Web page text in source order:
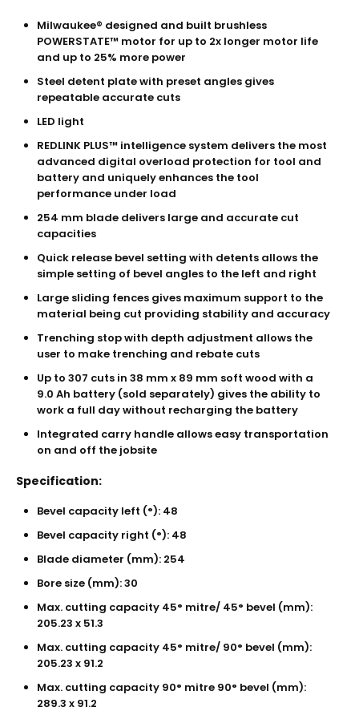
Milwaukee® designed and built brushless
POWERSTATE™ motor for up to 2x longer motor life
and up to 25% more power
Steel detent plate with preset angles gives
repeatable accurate cuts
LED light
REDLINK PLUS™ intelligence system delivers the most
advanced digital overload protection for tool and
battery and uniquely enhances the tool
performance under load
254 mm blade delivers large and accurate cut
capacities
Quick release bevel setting with detents allows the
simple setting of bevel angles to the left and right
Large sliding fences gives maximum support to the
material being cut providing stability and accuracy
Trenching stop with depth adjustment allows the
user to make trenching and rebate cuts
Up to 307 cuts in 38 mm x 89 mm soft wood with a
9.0 Ah battery (sold separately) gives the ability to
work a full day without recharging the battery
Integrated carry handle allows easy transportation
on and off the jobsite
Specification:
Bevel capacity left (°): 48
Bevel capacity right (°): 48
Blade diameter (mm): 254
Bore size (mm): 30
Max. cutting capacity 45° mitre/ 45° bevel (mm):
205.23 x 51.3
Max. cutting capacity 45° mitre/ 90° bevel (mm):
205.23 x 91.2
Max. cutting capacity 90° mitre 90° bevel (mm):
289.3 x 91.2